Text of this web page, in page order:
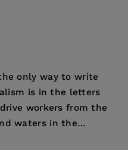
only way to write
is in the letters
workers from the
waters in the